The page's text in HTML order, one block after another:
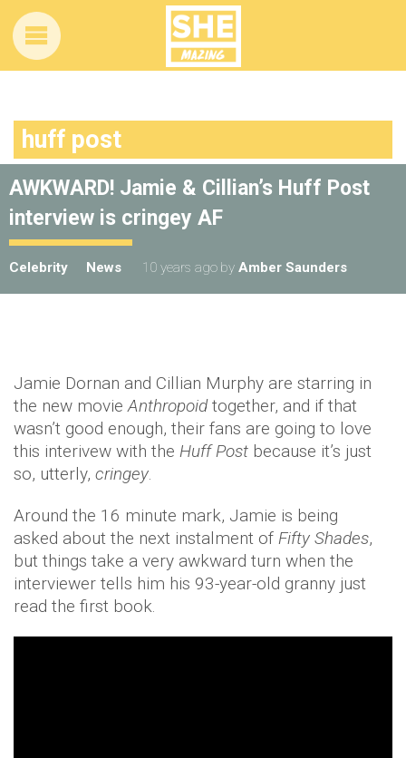
huff post
AWKWARD! Jamie & Cillian’s Huff Post
interview is cringey AF
Celebrity News 10 years ago by Amber Saunders
Jamie Dornan and Cillian Murphy are starring in
the new movieAnthropoidtogether, and if that
wasn’t good enough, their fans are going to love
this interivew with the Huff Post because it’s just
so, utterly, cringey.
Around the 16 minute mark, Jamie is being
asked about the next instalment of Fifty Shades,
but things take a very awkward turn when the
interviewer tells him his 93-year-old granny just
read the first book.